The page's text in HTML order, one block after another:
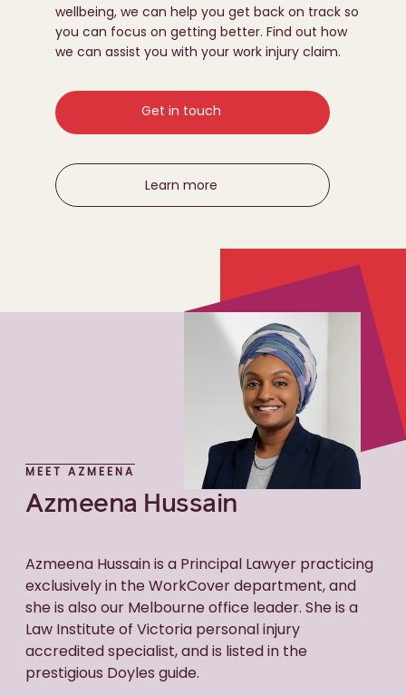
wellbeing, we can help you get back on track so
you can focus on getting better. Find out how
we can assist you with your work injury claim.
Get in touch
Learn more
MEET AZMEENA
Azmeena Hussain
Azmeena Hussain is a Principal Lawyer practicing
exclusively in the WorkCover department, and
she is also our Melbourne office leader. She is a
Law Institute of Victoria personal injury
accredited specialist, and is listed in the
prestigious Doyles guide.